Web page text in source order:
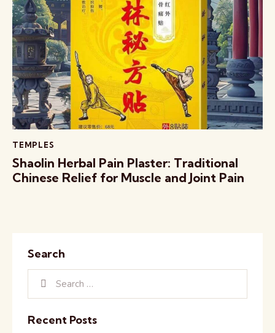
TEMPLES
Shaolin Herbal Pain Plaster: Traditional
Chinese Relief for Muscle and Joint Pain
Search
Recent Posts